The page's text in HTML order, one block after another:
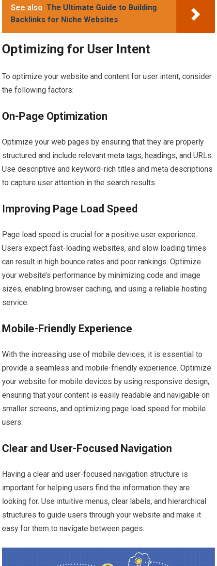
See also The Ultimate Guide to Building
Backlinks for Niche Websites
Optimizing for User Intent
To optimize your website and content for user intent, consider
the following factors:
On-Page Optimization
Optimize your web pages by ensuring that they are properly
structured and include relevant meta tags, headings, and URLs.
Use descriptive and keyword-rich titles and meta descriptions
to capture user attention in the search results.
Improving Page Load Speed
Page load speed is crucial for a positive user experience.
Users expect fast-loading websites, and slow loading times
can result in high bounce rates and poor rankings. Optimize
your website’s performance by minimizing code and image
sizes, enabling browser caching, and using a reliable hosting
service.
Mobile-Friendly Experience
With the increasing use of mobile devices, it is essential to
provide a seamless and mobile-friendly experience. Optimize
your website for mobile devices by using responsive design,
ensuring that your content is easily readable and navigable on
smaller screens, and optimizing page load speed for mobile
users.
Clear and User-Focused Navigation
Having a clear and user-focused navigation structure is
important for helping users find the information they are
looking for. Use intuitive menus, clear labels, and hierarchical
structures to guide users through your website and make it
easy for them to navigate between pages.